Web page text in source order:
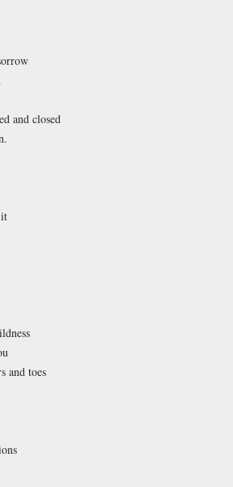
and closed
and toes